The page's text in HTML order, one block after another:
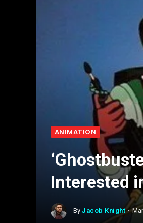
ANIMATION
Interested
By Jacob Knight